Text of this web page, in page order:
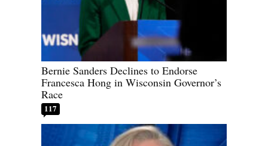
Bernie Sanders Declines to Endorse
Francesca Hong in Wisconsin Governor’s
Race
117